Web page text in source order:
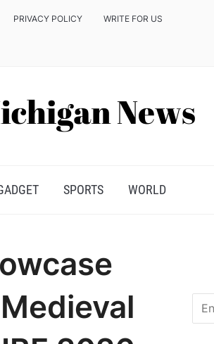
PRIVACY POLICY WRITE FOR US
SPORTS WORLD